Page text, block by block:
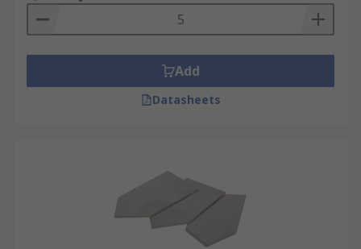
safety hazard.
Automatic heat sealers vs. hand heat sealers
Hand heat sealers feature a lever handle which is
operated by hand and they are ideal for less
production level. They use a magnetic mechanism
which creates the seal.
Where are heat sealers used?
Add
Datasheets